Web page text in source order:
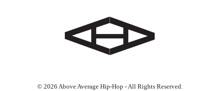
© 2026 Above Average Hip-Hop - All Rights Reserved.